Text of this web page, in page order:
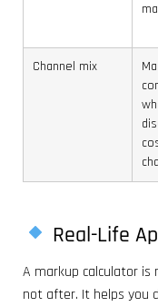
Channel mix
Real-Life
A markup calculator is
not after. It helps you